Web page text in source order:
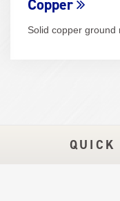
Copper
Solid copper ground
QUICK